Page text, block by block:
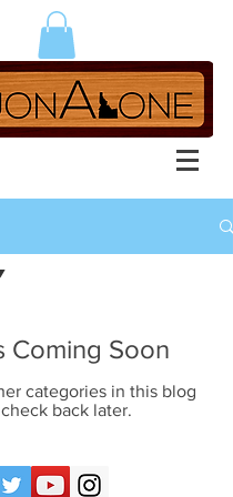
Coming Soon
categories in this blog
back later.